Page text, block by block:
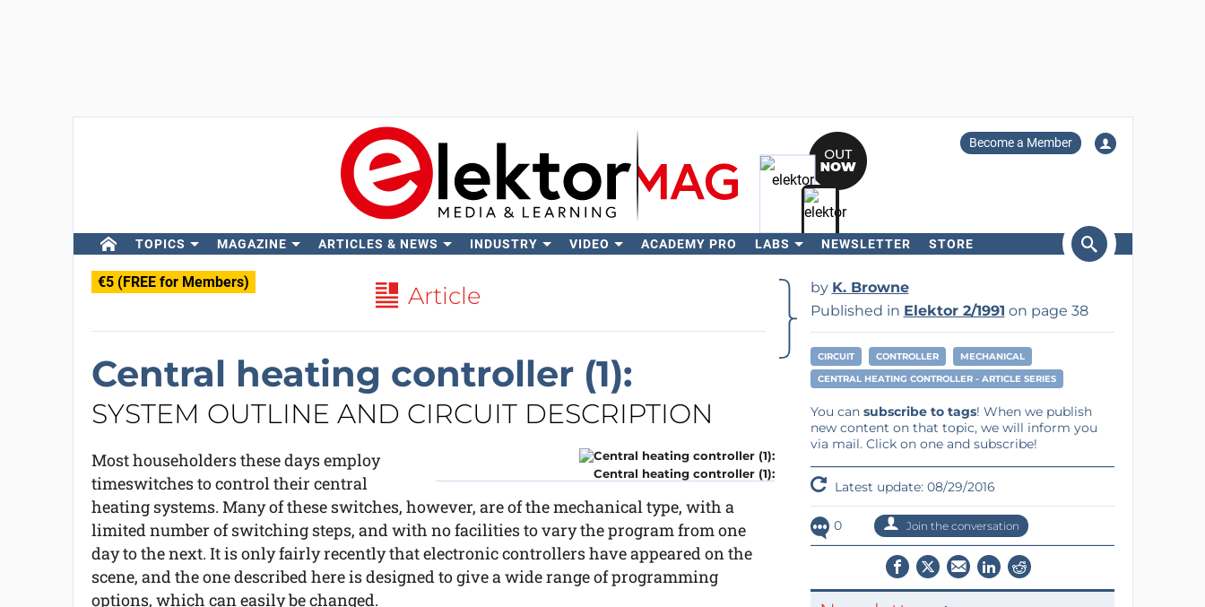
Become a Member
TOPICS MAGAZINE ARTICLES & NEWS INDUSTRY VIDEO ACADEMY PRO LABS NEWSLETTER STORE
€5 (FREE for Members) Article
Central heating controller (1):
SYSTEM OUTLINE AND CIRCUIT DESCRIPTION
Central heating controller (1):
Most householders these days employ
timeswitches to control their central
heating systems. Many of these switches, however, are of the mechanical type, with a
limited number of switching steps, and with no facilities to vary the program from one
day to the next. It is only fairly recently that electronic controllers have appeared on the
scene, and the one described here is designed to give a wide range of programming
options, which can easily be changed.
by K. Browne
Published in Elektor 2/1991 on page 38
CIRCUIT CONTROLLER
MECHANICAL
CENTRAL HEATING CONTROLLER - ARTICLE SERIES
You can subscribe to tags! When we publish
new content on that topic, we will inform you
via mail. Click on one and subscribe!
Latest update: 08/29/2016
0 Join the conversation